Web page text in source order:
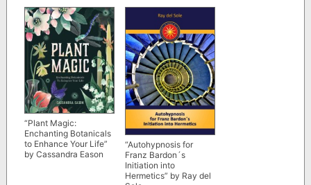
Hanegraaff
“Plant Magic:
Enchanting Botanicals
to Enhance Your Life”
by Cassandra Eason
“Autohypnosis for
Franz Bardon´s
Initiation into
Hermetics” by Ray del